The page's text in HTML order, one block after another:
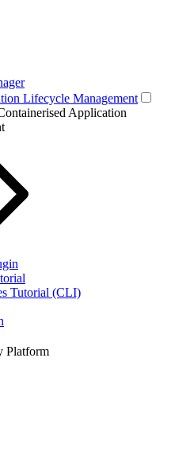
Lifecycle Management
Application
Tutorial (CLI)
Platform